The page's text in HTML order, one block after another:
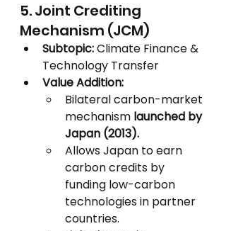
5. Joint Crediting
Mechanism (JCM)
Subtopic: Climate Finance &
Technology Transfer
Value Addition:
Bilateral carbon-market
mechanism launched by
Japan (2013).
Allows Japan to earn
carbon credits by
funding low-carbon
technologies in partner
countries.